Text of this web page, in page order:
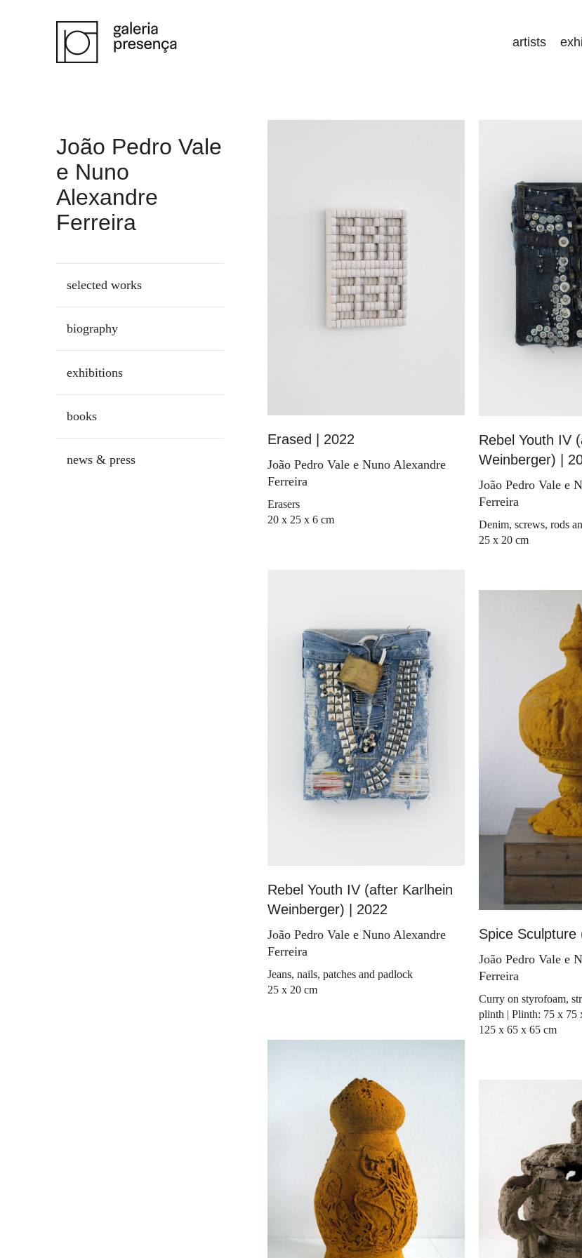
artists
João Pedro Vale
e Nuno
Alexandre
Ferreira
selected works
biography
exhibitions
books
news & press
Erased | 2022
João Pedro Vale e Nuno Alexandre
Ferreira
Erasers
20 x 25 x 6 cm
Rebel Youth IV
Weinberger) |
João Pedro Vale e
Ferreira
Denim, screws, rods
25 x 20 cm
Rebel Youth IV (after Karlhein
Weinberger) | 2022
João Pedro Vale e Nuno Alexandre
Ferreira
Jeans, nails, patches and padlock
25 x 20 cm
Spice
João Pedro Vale e
Ferreira
Curry on styrofoam,
plinth | Plinth: 75 x 75
125 x 65 x 65 cm